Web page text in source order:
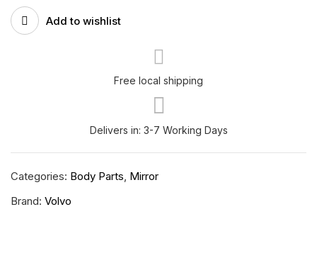
|
RH-
12-
quantity
Add to wishlist
Free local shipping
Delivers in: 3-7 Working Days
Categories: Body Parts, Mirror
Brand: Volvo